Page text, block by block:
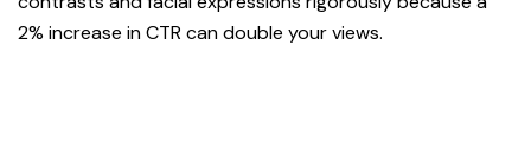
2% increase in CTR can double your views.